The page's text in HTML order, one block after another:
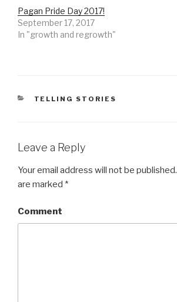
t
t
e
r
(
n
e
o
w
c
e
b
o
o
k
n
n
d
o
)
Pagan Pride Day 2017!
September 17, 2017
In "growth and regrowth"
CATEGORIES
TELLING STORIES
Leave a Reply
Your email address will not be published.
are marked *
Comment